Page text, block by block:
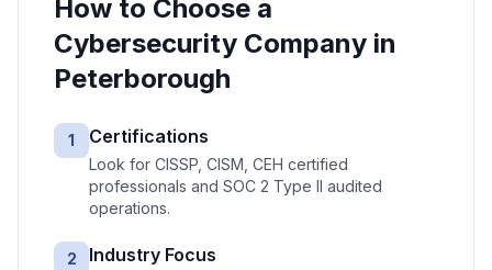
How to Choose a
Cybersecurity Company in
Peterborough
1 Certifications
Look for CISSP, CISM, CEH certified
professionals and SOC 2 Type II audited
operations.
2 Industry Focus